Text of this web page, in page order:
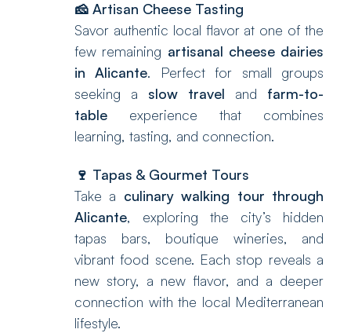
🧀 Artisan Cheese Tasting
Savor authentic local flavor at one of the
few remaining artisanal cheese dairies
in Alicante. Perfect for small groups
seeking a slow travel and farm-to-
table experience that combines
learning, tasting, and connection.
🍷 Tapas & Gourmet Tours
Take a culinary walking tour through
Alicante, exploring the city’s hidden
tapas bars, boutique wineries, and
vibrant food scene. Each stop reveals a
new story, a new flavor, and a deeper
connection with the local Mediterranean
lifestyle.